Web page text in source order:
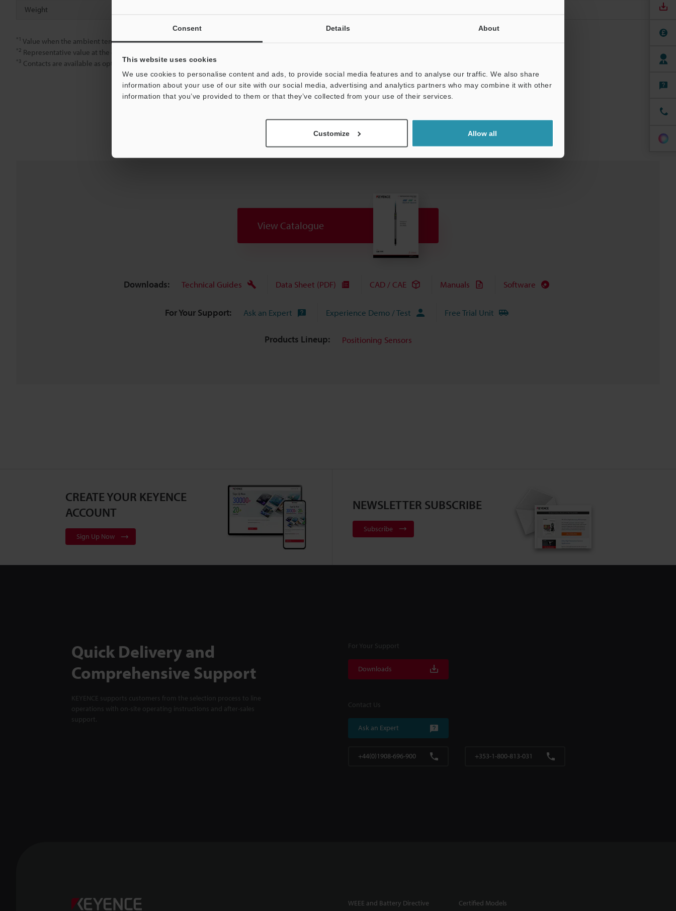
Consent Details About
This website uses cookies
We use cookies to personalise content and ads, to provide social media features and to analyse our traffic. We also share
information about your use of our site with our social media, advertising and analytics partners who may combine it with other
information that you’ve provided to them or that they’ve collected from your use of their services.
Customize Allow all
Weight
*1 Value when the ambient temperature is 20 °C.
*2 Representative value at the centre of the measuring range. Please note that the measuring force varies by the installation state of the dust boot.
*3 Contacts are available as options sold separately.
View Catalogue
Downloads: Technical Guides Data Sheet (PDF) CAD / CAE Manuals Software
For Your Support: Ask an Expert Experience Demo / Test Free Trial Unit
Products Lineup: Positioning Sensors
CREATE YOUR KEYENCE
ACCOUNT
Sign Up Now
NEWSLETTER SUBSCRIBE
Subscribe
Quick Delivery and
Comprehensive Support
KEYENCE supports customers from the selection process to line
operations with on-site operating instructions and after-sales
support.
For Your Support
Downloads
Contact Us
Ask an Expert
+44(0)1908-696-900 +353-1-800-813-031
WEEE and Battery Directive Certified Models